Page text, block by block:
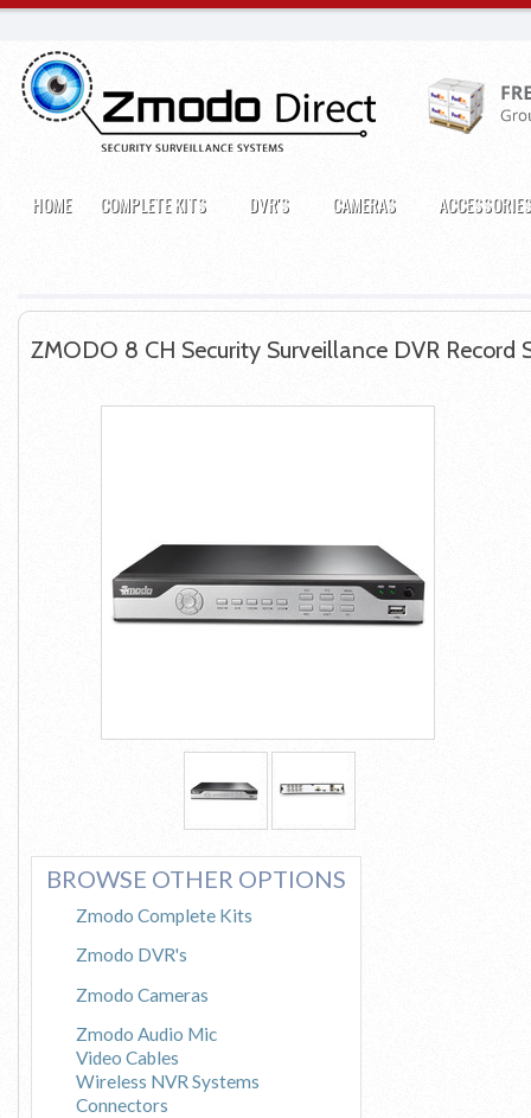
HOME COMPLETE KITS DVR'S CAMERAS ACCESSORIES
ZMODO 8 CH Security Surveillance DVR Record
BROWSE OTHER OPTIONS
Zmodo Complete Kits
Zmodo DVR's
Zmodo Cameras
Zmodo Audio Mic
Video Cables
Wireless NVR Systems
Connectors